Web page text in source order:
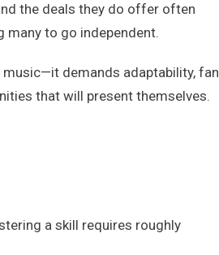
the deals they do offer often
many to go independent.
demands adaptability, fan
that will present themselves.
a skill requires roughly